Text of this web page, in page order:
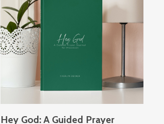
Hey God: A Guided Prayer